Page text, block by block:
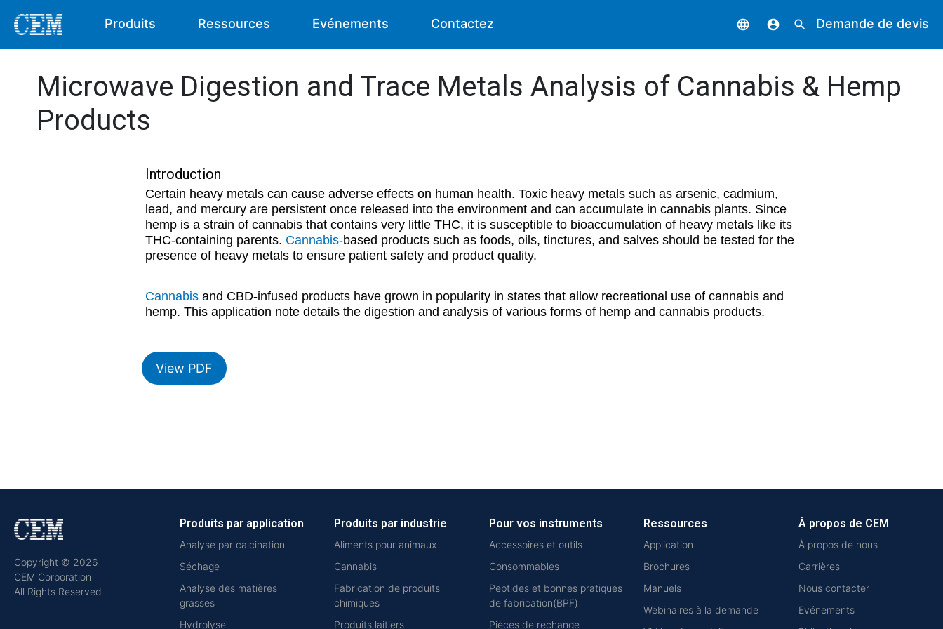
Produits Ressources Evénements Contactez language account_circle search Demande de devis
Microwave Digestion and Trace Metals Analysis of Cannabis & Hemp
Products
Introduction
Certain heavy metals can cause adverse effects on human health. Toxic heavy metals such as arsenic, cadmium,
lead, and mercury are persistent once released into the environment and can accumulate in cannabis plants. Since
hemp is a strain of cannabis that contains very little THC, it is susceptible to bioaccumulation of heavy metals like its
THC-containing parents. Cannabis-based products such as foods, oils, tinctures, and salves should be tested for the
presence of heavy metals to ensure patient safety and product quality.
Cannabis and CBD-infused products have grown in popularity in states that allow recreational use of cannabis and
hemp. This application note details the digestion and analysis of various forms of hemp and cannabis products.
View PDF
Copyright © 2026
CEM Corporation
All Rights Reserved
Produits par application
Analyse par calcination
Séchage
Analyse des matières
grasses
Hydrolyse
Produits par industrie
Aliments pour animaux
Cannabis
Fabrication de produits
chimiques
Produits laitiers
Pour vos instruments
Accessoires et outils
Consommables
Peptides et bonnes pratiques
de fabrication(BPF)
Pièces de rechange
Ressources
Application
Brochures
Manuels
Webinaires à la demande
À propos de CEM
À propos de nous
Carrières
Nous contacter
Evénements